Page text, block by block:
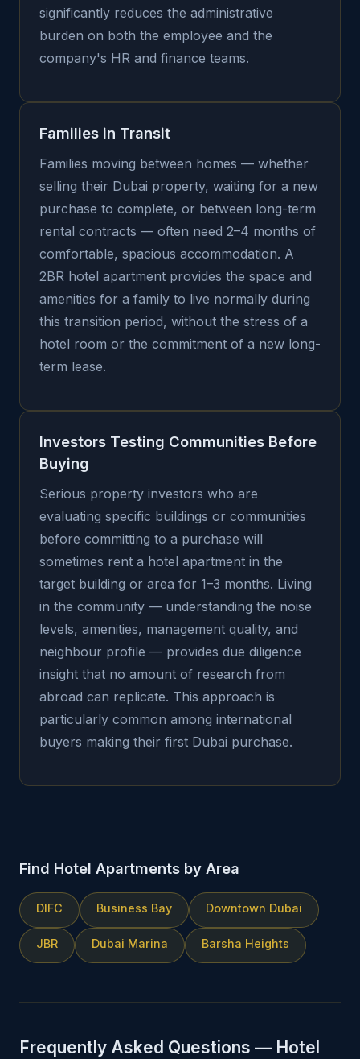
significantly reduces the administrative
burden on both the employee and the
company's HR and finance teams.
Families in Transit
Families moving between homes — whether
selling their Dubai property, waiting for a new
purchase to complete, or between long-term
rental contracts — often need 2–4 months of
comfortable, spacious accommodation. A
2BR hotel apartment provides the space and
amenities for a family to live normally during
this transition period, without the stress of a
hotel room or the commitment of a new long-
term lease.
Investors Testing Communities Before
Buying
Serious property investors who are
evaluating specific buildings or communities
before committing to a purchase will
sometimes rent a hotel apartment in the
target building or area for 1–3 months. Living
in the community — understanding the noise
levels, amenities, management quality, and
neighbour profile — provides due diligence
insight that no amount of research from
abroad can replicate. This approach is
particularly common among international
buyers making their first Dubai purchase.
Find Hotel Apartments by Area
DIFC Business Bay Downtown Dubai
JBR Dubai Marina Barsha Heights
Frequently Asked Questions — Hotel